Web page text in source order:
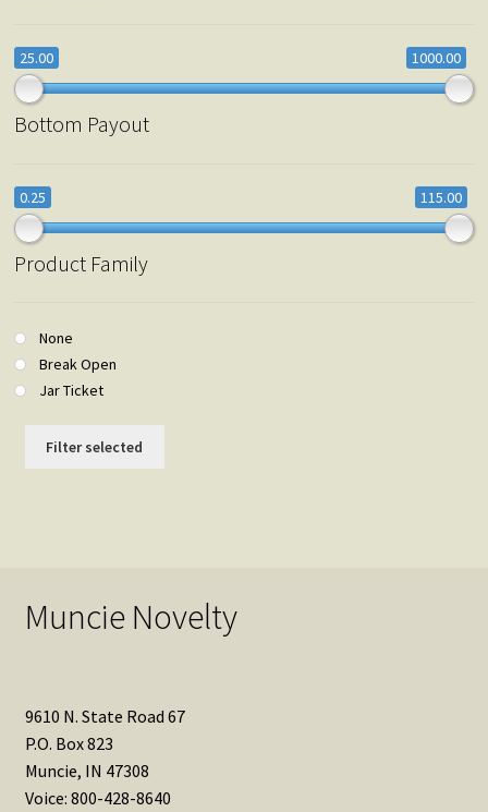
25.00 1000.00
Bottom Payout
0.25 115.00
Product Family
None
Break Open
Jar Ticket
Filter selected
Muncie Novelty
9610 N. State Road 67
P.O. Box 823
Muncie, IN 47308
Voice: 800-428-8640